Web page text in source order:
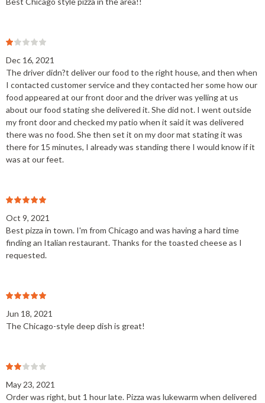
Dec 16, 2021
The driver didn?t deliver our food to the right house, and then when
I contacted customer service and they contacted her some how our
food appeared at our front door and the driver was yelling at us
about our food stating she delivered it. She did not. I went outside
my front door and checked my patio when it said it was delivered
there was no food. She then set it on my door mat stating it was
there for 15 minutes, I already was standing there I would know if it
was at our feet.
Oct 9, 2021
Best pizza in town. I'm from Chicago and was having a hard time
finding an Italian restaurant. Thanks for the toasted cheese as I
requested.
Jun 18, 2021
The Chicago-style deep dish is great!
May 23, 2021
Order was right, but 1 hour late. Pizza was lukewarm when delivered